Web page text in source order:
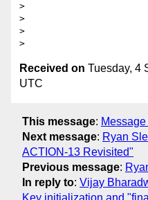
>
>
>
Received on Tuesday, 4
UTC
This message:
Next message: Ryan
ACTION-13 Revisited"
Previous message:
In reply to: Vijay
Key initialization and